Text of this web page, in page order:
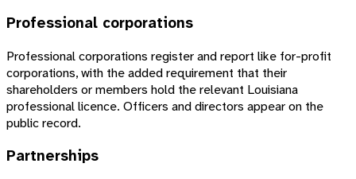
Professional corporations
Professional corporations register and report like for-profit
corporations, with the added requirement that their
shareholders or members hold the relevant Louisiana
professional licence. Officers and directors appear on the
public record.
Partnerships